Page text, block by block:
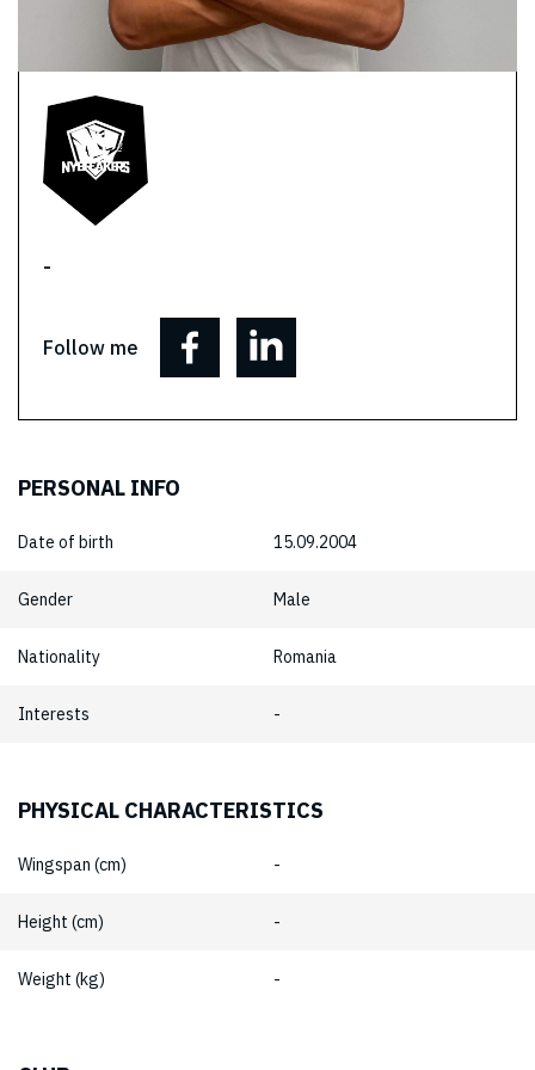
-
Follow me
PERSONAL INFO
Date of birth 15.09.2004
Gender Male
Nationality Romania
Interests -
PHYSICAL CHARACTERISTICS
Wingspan (cm) -
Height (cm) -
Weight (kg) -